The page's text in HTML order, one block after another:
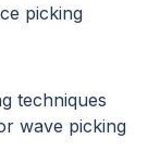
picking
techniques
wave picking